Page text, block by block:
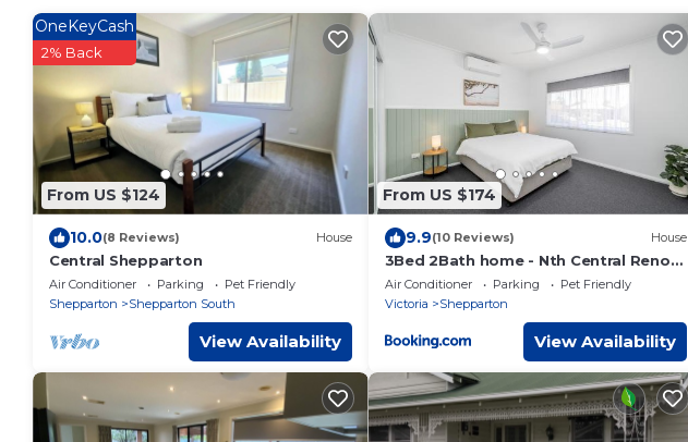
From US $124
OneKeyCash
2% Back
10.0(8 Reviews) House
Central Shepparton
Air Conditioner Parking
Pet Friendly
Shepparton
Shepparton South
View Availability
From US $174
9.9(10 Reviews) House
3Bed 2Bath home - Nth Central Reno
metres from Hosp w Wifi
Air Conditioner Parking
Pet Friendly
Victoria
Shepparton
View Availability